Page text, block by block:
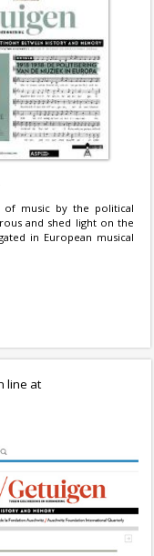
of music by the political
and shed light on the
in European musical
line at